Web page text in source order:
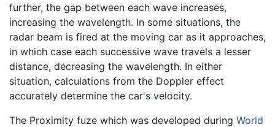
further, the gap between each wave increases,
increasing the wavelength. In some situations, the
radar beam is fired at the moving car as it approaches,
in which case each successive wave travels a lesser
distance, decreasing the wavelength. In either
situation, calculations from the Doppler effect
accurately determine the car's velocity.
The Proximity fuze which was developed during World